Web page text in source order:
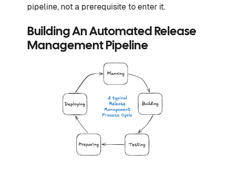
pipeline, not a prerequisite to enter it.
Building An Automated Release
Management Pipeline